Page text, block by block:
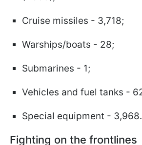
Cruise missiles - 3,718;
Warships/boats - 28;
Submarines - 1;
Vehicles and fuel tanks -
Special equipment - 3,968.
Fighting on the frontlines